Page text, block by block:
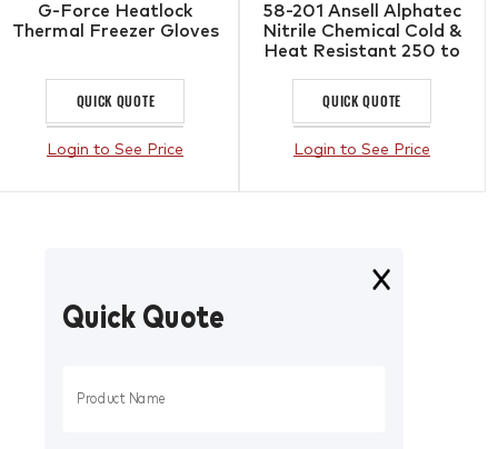
G-Force Heatlock
Thermal Freezer Gloves
QUICK QUOTE
Login to See Price
58-201 Ansell Alphatec
Nitrile Chemical Cold &
Heat Resistant 250 to
QUICK QUOTE
Login to See Price
Quick Quote